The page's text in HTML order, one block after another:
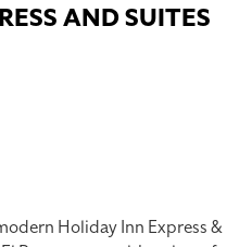
AND SUITES
Holiday Inn Express &